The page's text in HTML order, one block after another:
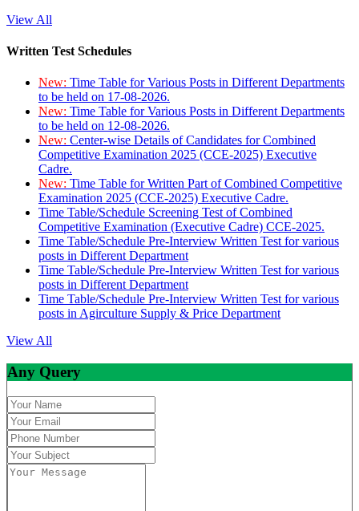
View All
Written Test Schedules
New: Time Table for Various Posts in Different Departments
to be held on 17-08-2026.
New: Time Table for Various Posts in Different Departments
to be held on 12-08-2026.
New: Center-wise Details of Candidates for Combined
Competitive Examination 2025 (CCE-2025) Executive
Cadre.
New: Time Table for Written Part of Combined Competitive
Examination 2025 (CCE-2025) Executive Cadre.
Time Table/Schedule Screening Test of Combined
Competitive Examination (Executive Cadre) CCE-2025.
Time Table/Schedule Pre-Interview Written Test for various
posts in Different Department
Time Table/Schedule Pre-Interview Written Test for various
posts in Different Department
Time Table/Schedule Pre-Interview Written Test for various
posts in Agirculture Supply & Price Department
View All
Any Query